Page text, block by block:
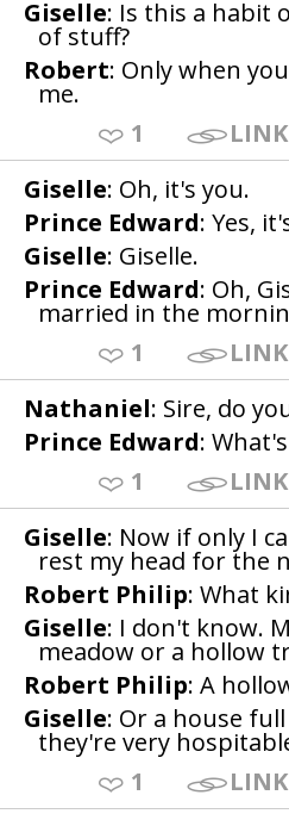
Giselle: Is this a habit
of stuff?
Robert: Only when
me.
1
LINK
Giselle: Oh, it's you.
Prince Edward: Yes,
Giselle: Giselle.
Prince Edward: Oh,
married in the
1
LINK
Nathaniel: Sire, do
Prince Edward:
1
LINK
Giselle: Now if only I
rest my head for the
Robert Philip: What
Giselle: I don't know.
meadow or a hollow
Robert Philip: A
Giselle: Or a house
they're very
1
LINK